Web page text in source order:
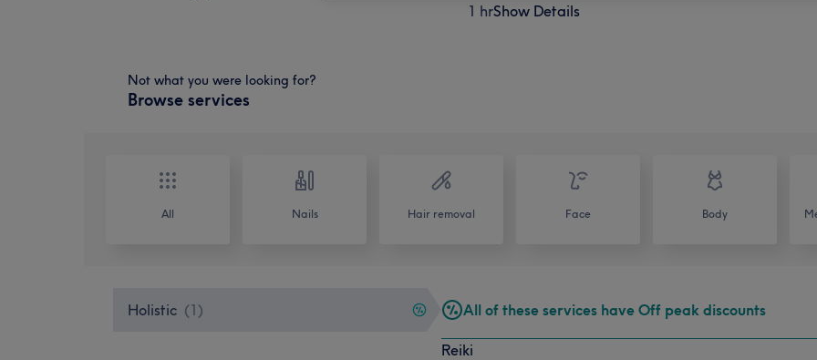
1 hrShow Details
Not what you were looking for?
Browse services
All Nails Hair removal Face Body
Holistic (1 ) All of these services have Off peak discounts
Reiki